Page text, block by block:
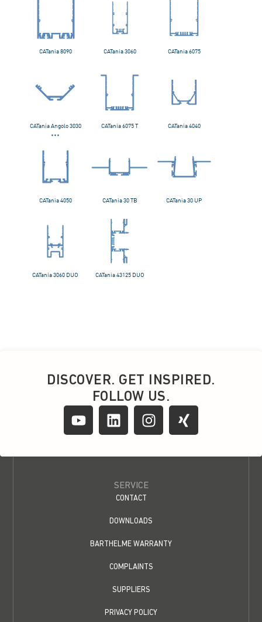
DISCOVER. GET INSPIRED.
FOLLOW US.
SERVICE
CONTACT
DOWNLOADS
BARTHELME WARRANTY
COMPLAINTS
SUPPLIERS
PRIVACY POLICY